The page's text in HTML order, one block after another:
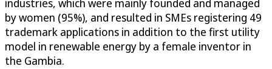
industries, which were mainly founded and managed
by women (95%), and resulted in SMEs registering 49
trademark applications in addition to the first utility
model in renewable energy by a female inventor in
the Gambia.